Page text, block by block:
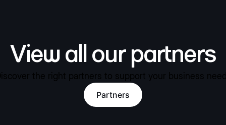
View all our partners
the right partners to support your business
Partners